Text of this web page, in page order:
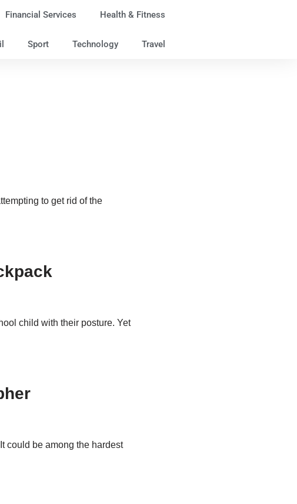
Financial Services Health & Fitness
Sport Technology Travel
to get rid of the
child with their posture. Yet
could be among the hardest